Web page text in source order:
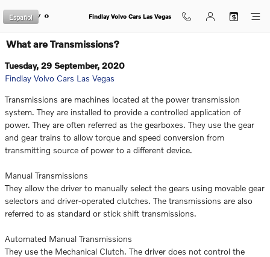
Findlay Volvo Cars Las Vegas
Español
What are Transmissions?
Tuesday, 29 September, 2020
Findlay Volvo Cars Las Vegas
Transmissions are machines located at the power transmission
system. They are installed to provide a controlled application of
power. They are often referred as the gearboxes. They use the gear
and gear trains to allow torque and speed conversion from
transmitting source of power to a different device.
Manual Transmissions
They allow the driver to manually select the gears using movable gear
selectors and driver-operated clutches. The transmissions are also
referred to as standard or stick shift transmissions.
Automated Manual Transmissions
They use the Mechanical Clutch. The driver does not control the